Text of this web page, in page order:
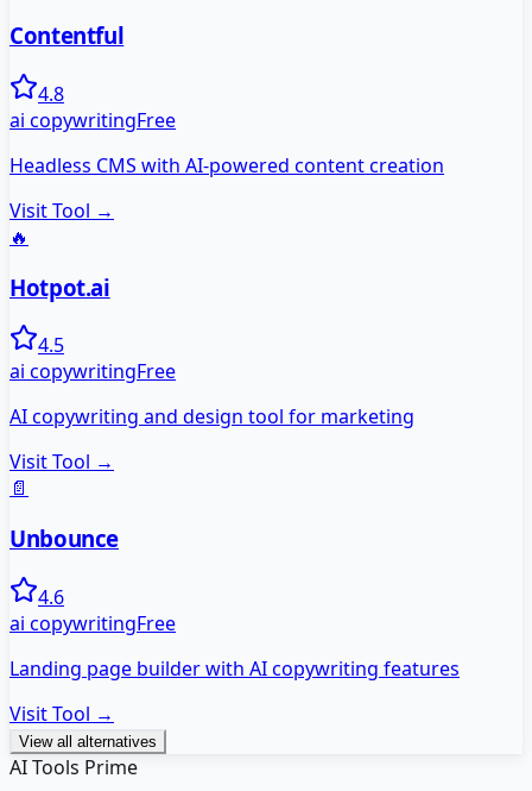
Contentful
4.8
ai copywritingFree
Headless CMS with AI-powered content creation
Visit Tool →
🔥
Hotpot.ai
4.5
ai copywritingFree
AI copywriting and design tool for marketing
Visit Tool →
📄
Unbounce
4.6
ai copywritingFree
Landing page builder with AI copywriting features
Visit Tool →
View all alternatives
AI Tools Prime